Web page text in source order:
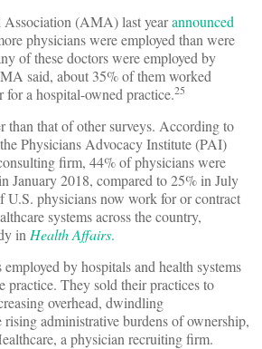
(AMA) last yearannounced
physicians were employed than were
of these doctors were employed by
said, about 35% of them worked
a hospital-owned practice.25
than that of other surveys. According to
Physicians Advocacy Institute (PAI)
firm, 44% of physicians were
January 2018, compared to 25% in July
U.S. physicians now work for or contract
systems across the country,
in Health Affairs.
by hospitals and health systems
practice. They sold their practices to
overhead, dwindling
rising administrative burdens of ownership,
a physician recruiting firm.